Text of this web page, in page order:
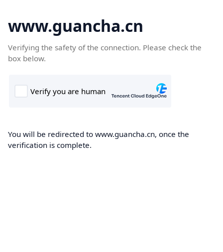
www.guancha.cn
Verifying the safety of the connection. Please check the
box below.
You will be redirected to www.guancha.cn, once the
verification is complete.